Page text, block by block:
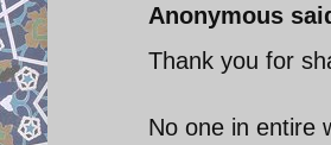
Anonymous
Thank you for
No one in entire